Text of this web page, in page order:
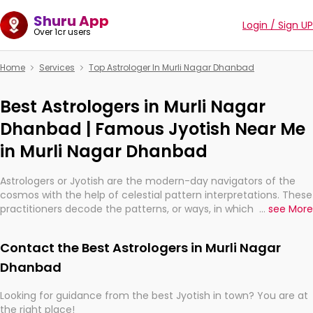
Shuru App
Over 1cr users Login / Sign UP
Home Services Top Astrologer In Murli Nagar Dhanbad
Best Astrologers in Murli Nagar
Dhanbad | Famous Jyotish Near Me
in Murli Nagar Dhanbad
Astrologers or Jyotish are the modern-day navigators of the
cosmos with the help of celestial pattern interpretations. These
practitioners decode the patterns, or ways, in which the stars
They are not magicians, but have been practicing an ancient
wisdom based on calculations so meticulous as to be
... see More
Contact the Best Astrologers in Murli Nagar
Dhanbad
Looking for guidance from the best Jyotish in town? You are at
the right place!